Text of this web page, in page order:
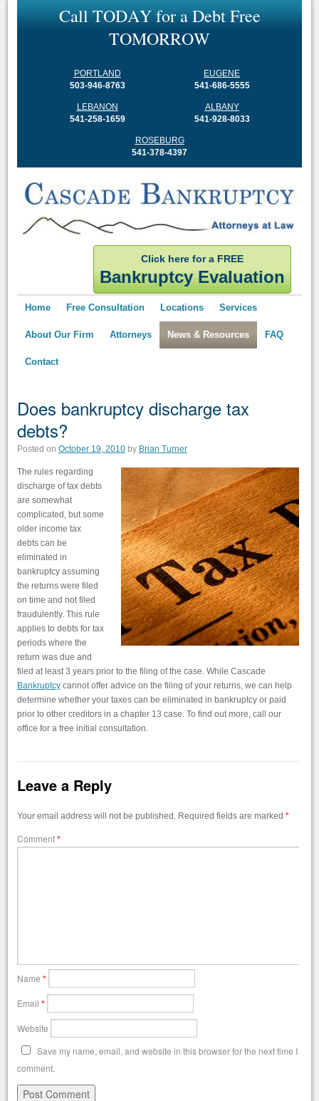
CallTODAYforaDebtFree
TOMORROW
PORTLAND
503-946-8763
EUGENE
541-686-5555
LEBANON
541-258-1659
ALBANY
541-928-8033
ROSEBURG
541-378-4397
Click here for a FREE
Bankruptcy Evaluation
Home Free Consultation Locations Services
About Our Firm Attorneys News & Resources FAQ
Contact
Does bankruptcy discharge tax
debts?
Posted on October 19, 2010 by Brian Turner
The rules regarding
discharge of tax debts
are somewhat
complicated, but some
older income tax
debts can be
eliminated in
bankruptcy assuming
the returns were filed
on time and not filed
fraudulently. This rule
applies to debts for tax
periods where the
return was due and
filed at least 3 years prior to the filing of the case. While Cascade
Bankruptcy cannot offer advice on the filing of your returns, we can help
determine whether your taxes can be eliminated in bankruptcy or paid
prior to other creditors in a chapter 13 case. To find out more, call our
office for a free initial consultation.
Leave a Reply
Your email address will not be published. Required fields are marked *
Comment *
Name *
Email *
Website
Save my name, email, and website in this browser for the next time I
comment.